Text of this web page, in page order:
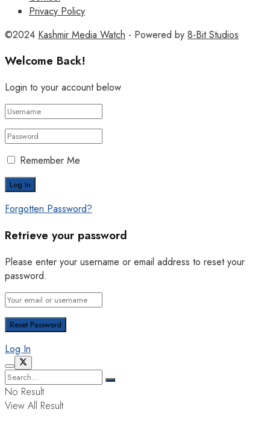
Privacy Policy
©2024 Kashmir Media Watch - Powered by 8-Bit Studios
Welcome Back!
Login to your account below
Remember Me
Forgotten Password?
Retrieve your password
Please enter your username or email address to reset your
password.
Log In
No Result
View All Result